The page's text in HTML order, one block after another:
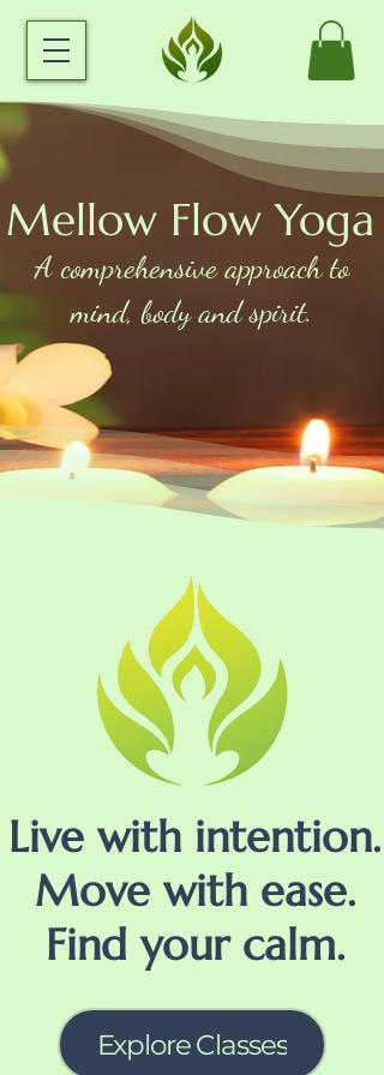
Mellow Flow Yoga
A comprehensive approach to
mind, body and spirit.
Live with intention.
Move with ease.
Find your calm.
Explore Classes